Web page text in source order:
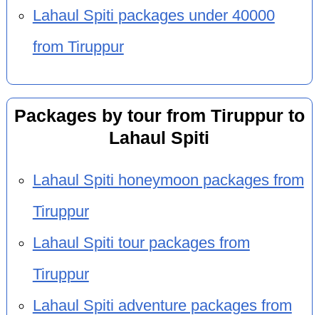
Lahaul Spiti packages under 40000
from Tiruppur
Packages by tour from Tiruppur to
Lahaul Spiti
Lahaul Spiti honeymoon packages from
Tiruppur
Lahaul Spiti tour packages from
Tiruppur
Lahaul Spiti adventure packages from